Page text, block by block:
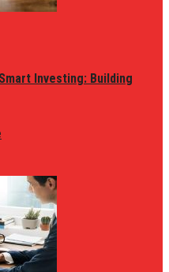
Investing: Building